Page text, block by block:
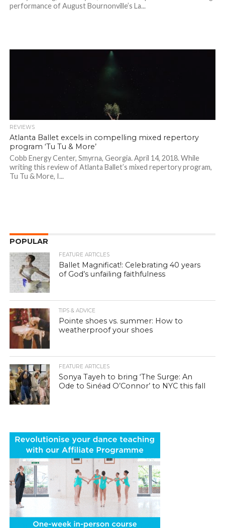
performance of August Bournonville’s La...
REVIEWS
Atlanta Ballet excels in compelling mixed repertory
program ‘Tu Tu & More’
Cobb Energy Center, Smyrna, Georgia. April 14, 2018. While
writing this review of Atlanta Ballet’s mixed repertory program,
Tu Tu & More, I...
POPULAR
FEATURE ARTICLES
Ballet Magnificat!: Celebrating 40 years
of God’s unfailing faithfulness
TIPS & ADVICE
Pointe shoes vs. summer: How to
weatherproof your shoes
FEATURE ARTICLES
Sonya Tayeh to bring ‘The Surge: An
Ode to Sinéad O’Connor’ to NYC this fall